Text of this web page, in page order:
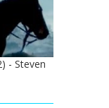
- Steven